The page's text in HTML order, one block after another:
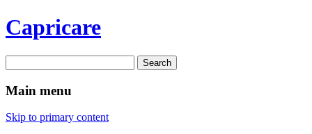
Capricare
for:
Main menu
Skip to primary content